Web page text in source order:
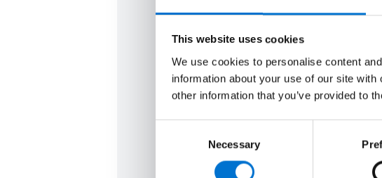
This website uses cookies
We use cookies to personalise content
information about your use of our site
other information that you’ve provided to
Necessary
From concept design to specification
performance and sustainability goals.
Contact us